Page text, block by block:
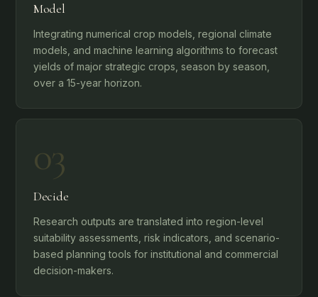
Model
Integrating numerical crop models, regional climate
models, and machine learning algorithms to forecast
yields of major strategic crops, season by season,
over a 15-year horizon.
03
Decide
Research outputs are translated into region-level
suitability assessments, risk indicators, and scenario-
based planning tools for institutional and commercial
decision-makers.